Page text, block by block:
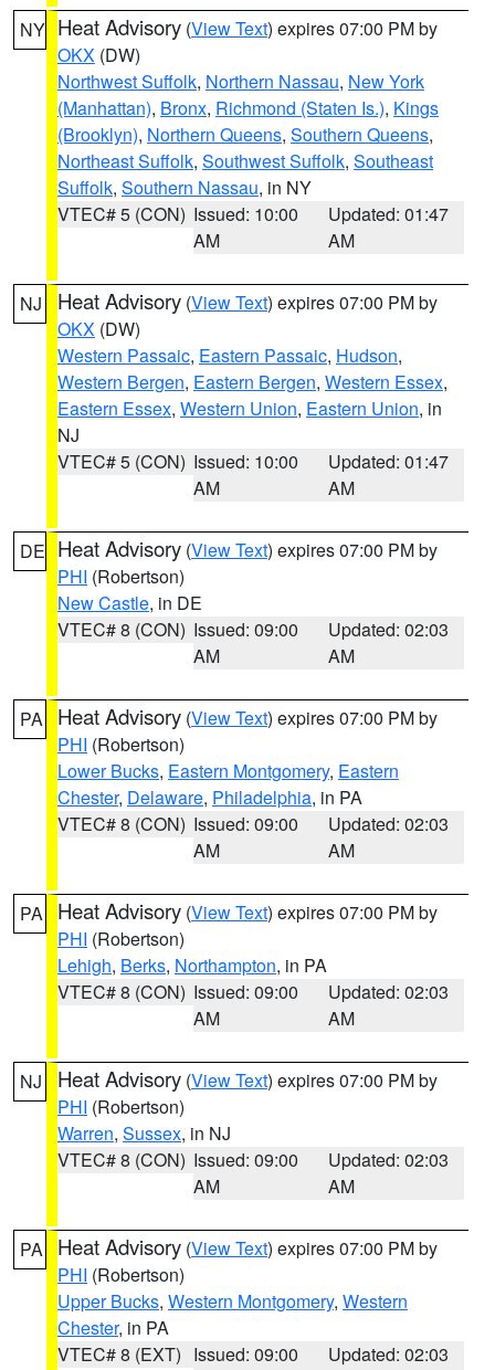
NY Heat Advisory (View Text) expires 07:00 PM by
OKX (DW)
Northwest Suffolk, Northern Nassau, New York
(Manhattan), Bronx, Richmond (Staten Is.), Kings
(Brooklyn), Northern Queens, Southern Queens,
Northeast Suffolk, Southwest Suffolk, Southeast
Suffolk, Southern Nassau, in NY
VTEC# 5 (CON) Issued: 10:00
AM
Updated: 01:47
AM
NJ Heat Advisory (View Text) expires 07:00 PM by
OKX (DW)
Western Passaic, Eastern Passaic, Hudson,
Western Bergen, Eastern Bergen, Western Essex,
Eastern Essex, Western Union, Eastern Union, in
NJ
VTEC# 5 (CON) Issued: 10:00
AM
Updated: 01:47
AM
DE Heat Advisory (View Text) expires 07:00 PM by
PHI (Robertson)
New Castle, in DE
VTEC# 8 (CON) Issued: 09:00
AM
Updated: 02:03
AM
PA Heat Advisory (View Text) expires 07:00 PM by
PHI (Robertson)
Lower Bucks, Eastern Montgomery, Eastern
Chester, Delaware, Philadelphia, in PA
VTEC# 8 (CON) Issued: 09:00
AM
Updated: 02:03
AM
PA Heat Advisory (View Text) expires 07:00 PM by
PHI (Robertson)
Lehigh, Berks, Northampton, in PA
VTEC# 8 (CON) Issued: 09:00
AM
Updated: 02:03
AM
NJ Heat Advisory (View Text) expires 07:00 PM by
PHI (Robertson)
Warren, Sussex, in NJ
VTEC# 8 (CON) Issued: 09:00
AM
Updated: 02:03
AM
PA Heat Advisory (View Text) expires 07:00 PM by
PHI (Robertson)
Upper Bucks, Western Montgomery, Western
Chester, in PA
VTEC# 8 (EXT) Issued: 09:00
Updated: 02:03